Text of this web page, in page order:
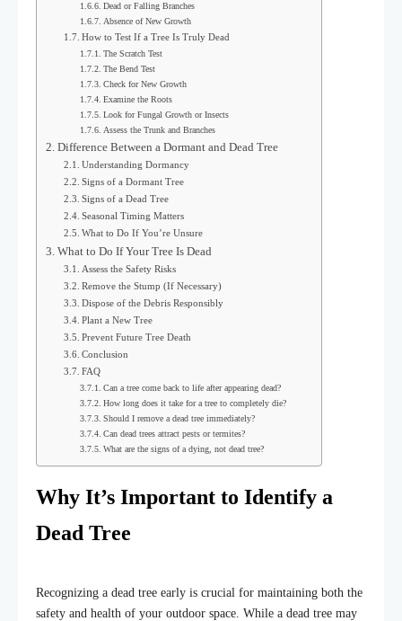
Dead or Falling Branches
Absence of New Growth
How to Test If a Tree Is Truly Dead
The Scratch Test
The Bend Test
Check for New Growth
Examine the Roots
Look for Fungal Growth or Insects
Assess the Trunk and Branches
Difference Between a Dormant and Dead Tree
Understanding Dormancy
Signs of a Dormant Tree
Signs of a Dead Tree
Seasonal Timing Matters
What to Do If You’re Unsure
What to Do If Your Tree Is Dead
Assess the Safety Risks
Remove the Stump (If Necessary)
Dispose of the Debris Responsibly
Plant a New Tree
Prevent Future Tree Death
Conclusion
FAQ
Can a tree come back to life after appearing dead?
How long does it take for a tree to completely die?
Should I remove a dead tree immediately?
Can dead trees attract pests or termites?
What are the signs of a dying, not dead tree?
Why It’s Important to Identify a
Dead Tree
Recognizing a dead tree early is crucial for maintaining both the
safety and health of your outdoor space. While a dead tree may